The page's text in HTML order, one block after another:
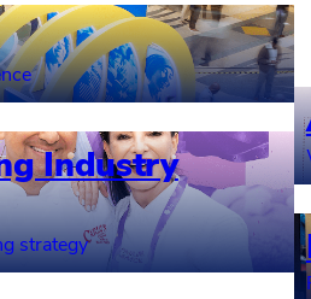
Industry
strategy